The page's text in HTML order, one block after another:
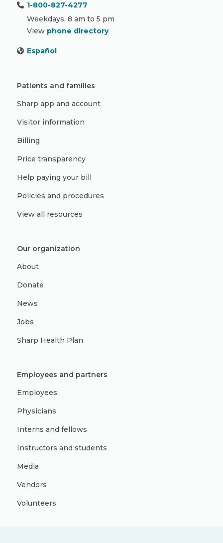
1-800-827-4277
Weekdays, 8 am to 5 pm
View phone directory
Español
Patients and families
Sharp app and account
Visitor information
Billing
Price transparency
Help paying your bill
Policies and procedures
View all resources
Our organization
About
Donate
News
Jobs
Sharp Health Plan
Employees and partners
Employees
Physicians
Interns and fellows
Instructors and students
Media
Vendors
Volunteers